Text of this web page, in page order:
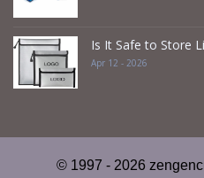
Is It Safe to Store
Apr 12 - 2026
© 1997 - 2026